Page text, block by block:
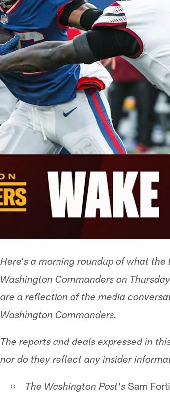
Here's a morning roundup of what
Washington Commanders on
are a reflection of the media
Washington Commanders.
The reports and deals expressed in
nor do they reflect any insider
The Washington Post's Sam